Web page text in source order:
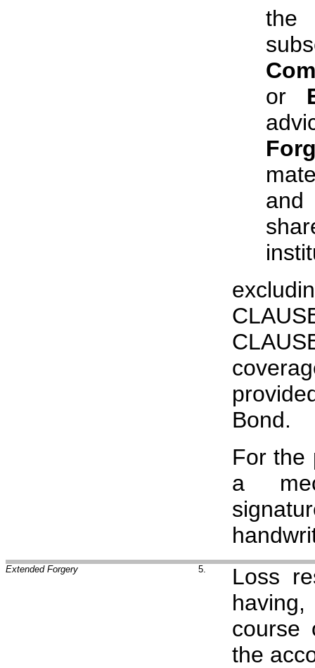
the
or
Bond.
For the
a
Extended Forgery 5.
Loss
course
the